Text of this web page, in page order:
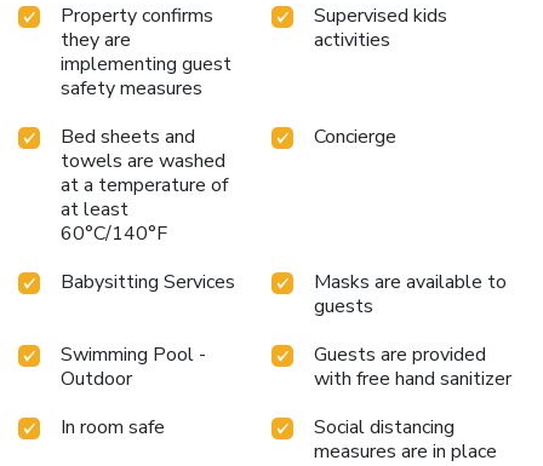
Property confirms
they are
implementing guest
safety measures
Supervised kids
activities
Bed sheets and
towels are washed
at a temperature of
at least
60°C/140°F
Concierge
Babysitting Services
Masks are available to
guests
Swimming Pool -
Outdoor
Guests are provided
with free hand sanitizer
In room safe
Social distancing
measures are in place